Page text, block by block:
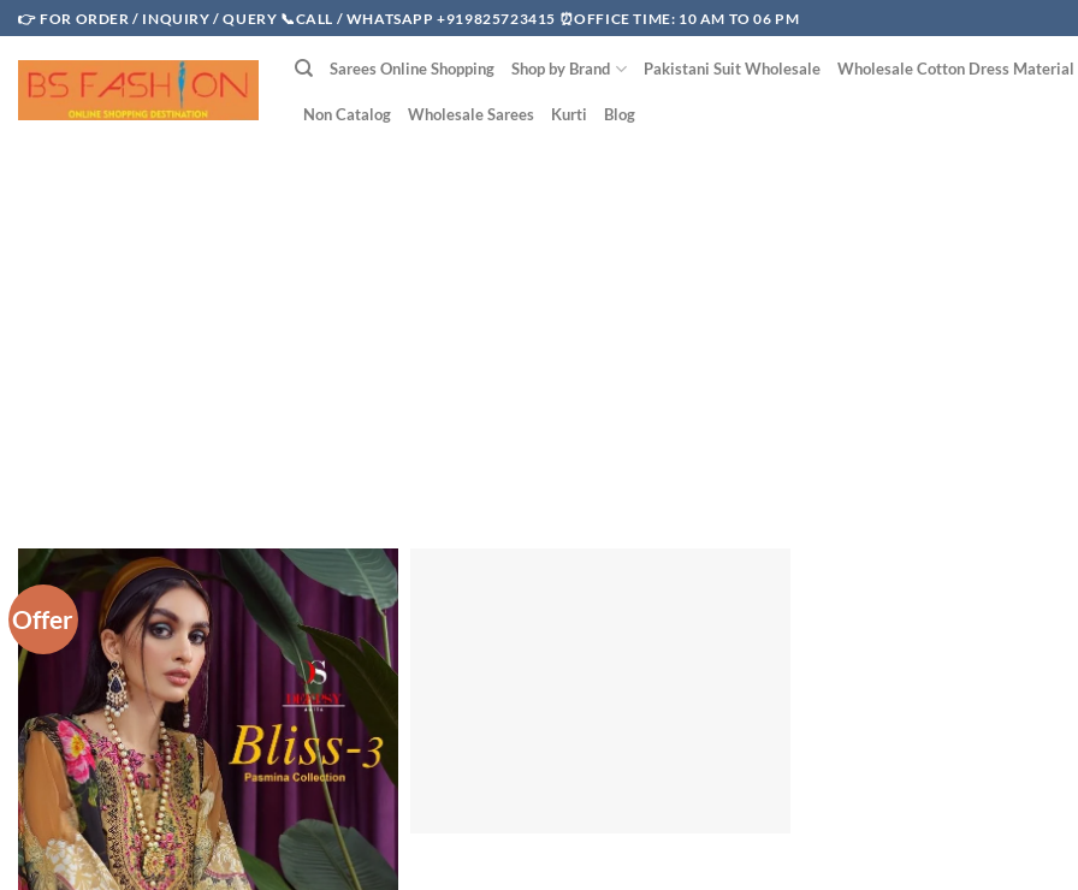
Skip
to
content
👉 FOR ORDER / INQUIRY / QUERY 📞CALL / WHATSAPP +919825723415 ⏰OFFICE TIME: 10 AM TO 06 PM
Sarees Online Shopping Shop by Brand Pakistani Suit Wholesale Wholesale Cotton Dress Material
Non Catalog Wholesale Sarees Kurti Blog
Offer